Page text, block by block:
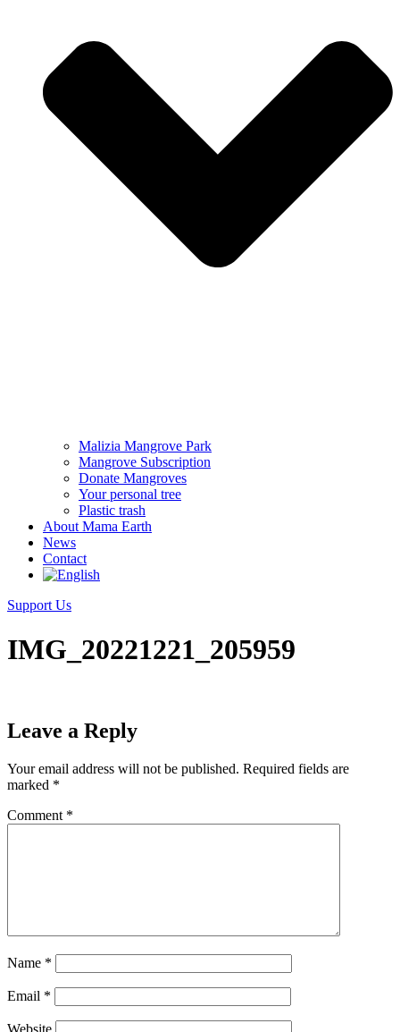
Malizia Mangrove Park
Mangrove Subscription
Donate Mangroves
Your personal tree
Plastic trash
About Mama Earth
News
Contact
Support Us
IMG_20221221_205959
Leave a Reply
Your email address will not be published. Required fields are
marked *
Comment *
Name *
Email *
Website